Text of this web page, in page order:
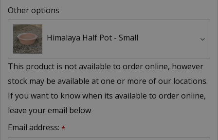
Other options
Himalaya Half Pot - Small
This product is not available to order online, however
stock may be available at one or more of our locations.
If you want to know when its available to order online,
leave your email below
Email address: *